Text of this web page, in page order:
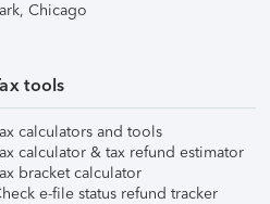
Chicago
tools
calculators and tools
calculator & tax refund estimator
bracket calculator
e-file status refund tracker